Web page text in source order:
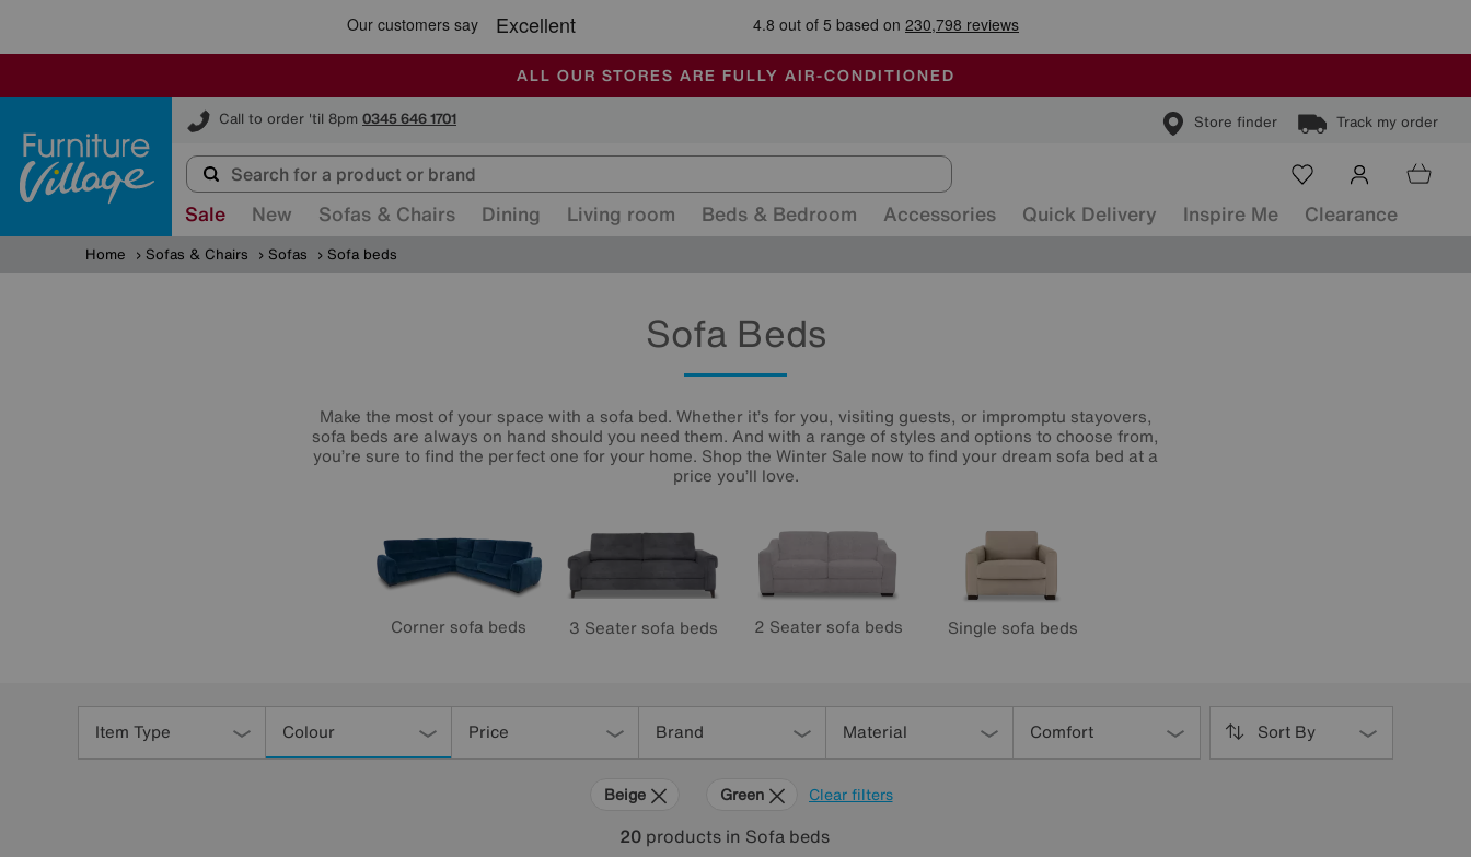
🏆 Winner Retail Family Business of the Year
SALE - FINAL REDUCTIONS
SUMMER CLEARANCE UP TO 50% OFF
ALL OUR STORES ARE FULLY AIR-CONDITIONED
Call to order 'til 8pm 0345 646 1701 Store finder Track my order
Furniture Village
Sale New Sofas & Chairs Dining Living room Beds & Bedroom Accessories Quick Delivery Inspire Me Clearance
Home Sofas & Chairs Sofas Sofa beds
Sofa Beds
Make the most of your space with a sofa bed. Whether it’s for you, visiting guests, or impromptu stayovers,
sofa beds are always on hand should you need them. And with a range of styles and options to choose from,
you’re sure to find the perfect one for your home. Shop the Winter Sale now to find your dream sofa bed at a
price you’ll love.
Corner sofa beds 3 Seater sofa beds 2 Seater sofa beds Single sofa beds
Item Type Colour Price Brand Material Comfort Sort By
Clear filters
Beige Green
20 products in Sofa beds